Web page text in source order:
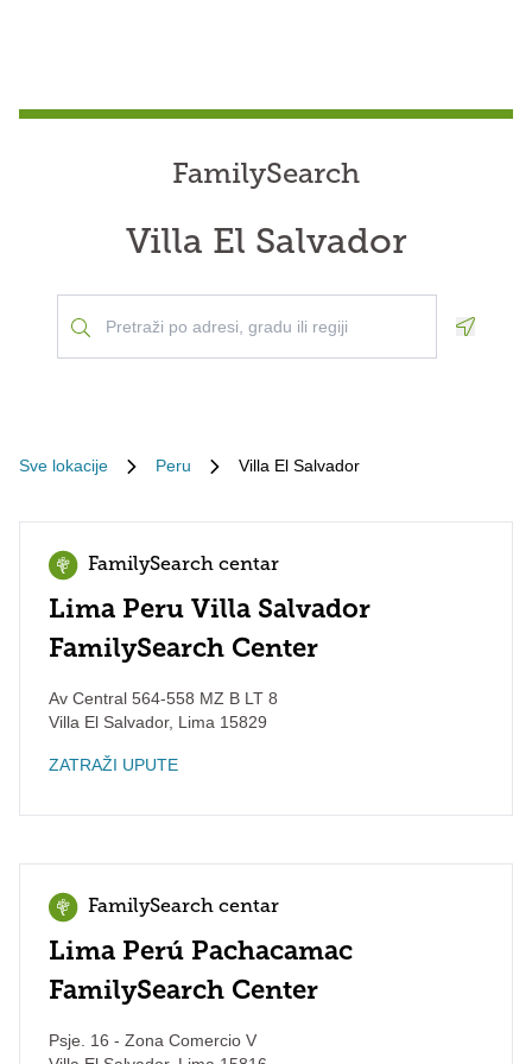
FamilySearch
Villa El Salvador
Sve lokacije Peru Villa El Salvador
FamilySearch centar
Lima Peru Villa Salvador
FamilySearch Center
Av Central 564-558 MZ B LT 8
Villa El Salvador, Lima 15829
ZATRAŽI UPUTE
FamilySearch centar
Lima Perú Pachacamac
FamilySearch Center
Psje. 16 - Zona Comercio V